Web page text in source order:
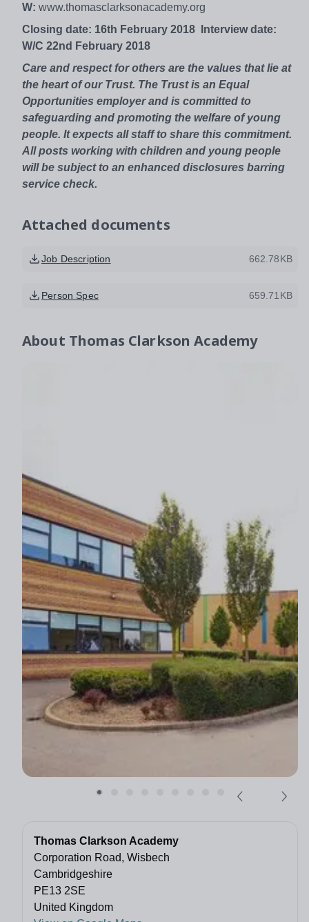
W: www.thomasclarksonacademy.org
Closing date: 16th February 2018
Interview date:
W/C 22nd February 2018
Care and respect for others are the values that lie at
the heart of our Trust. The Trust is an Equal
Opportunities employer and is committed to
safeguarding and promoting the welfare of young
people. It expects all staff to share this commitment.
All posts working with children and young people
will be subject to an enhanced disclosures barring
service check.
Attached documents
Job Description 662.78KB
Person Spec 659.71KB
About Thomas Clarkson Academy
Thomas Clarkson Academy
Corporation Road, Wisbech
Cambridgeshire
PE13 2SE
United Kingdom